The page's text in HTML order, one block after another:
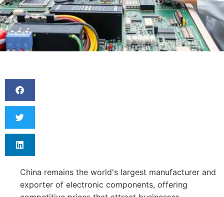
China remains the world's largest manufacturer and
exporter of electronic components, offering